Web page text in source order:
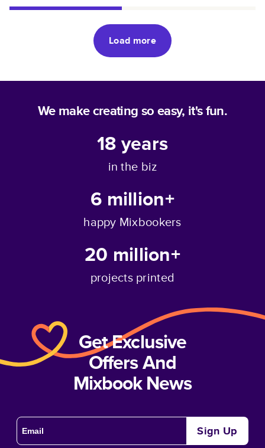
Load more
We make creating so easy, it's fun.
18years
in the biz
6 million+
happy Mixbookers
20 million+
projects printed
Get Exclusive
Offers And
Mixbook News
Sign Up